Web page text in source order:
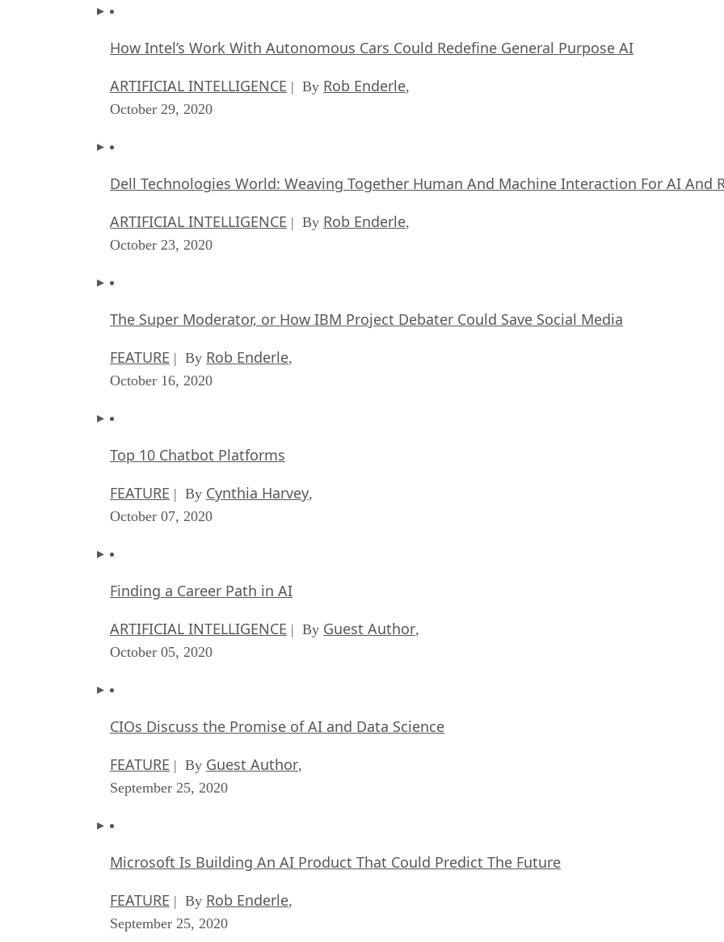
How Intel’s Work With Autonomous Cars Could Redefine General Purpose AI
ARTIFICIAL INTELLIGENCE | By Rob Enderle,
October 29, 2020
Dell Technologies World: Weaving Together Human And Machine Interaction For AI And
ARTIFICIAL INTELLIGENCE | By Rob Enderle,
October 23, 2020
The Super Moderator, or How IBM Project Debater Could Save Social Media
FEATURE | By Rob Enderle,
October 16, 2020
Top 10 Chatbot Platforms
FEATURE | By Cynthia Harvey,
October 07, 2020
Finding a Career Path in AI
ARTIFICIAL INTELLIGENCE | By Guest Author,
October 05, 2020
CIOs Discuss the Promise of AI and Data Science
FEATURE | By Guest Author,
September 25, 2020
Microsoft Is Building An AI Product That Could Predict The Future
FEATURE | By Rob Enderle,
September 25, 2020